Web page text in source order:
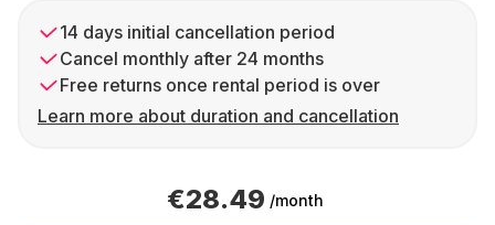
14 days initial cancellation period
Cancel monthly after 24 months
Free returns once rental period is over
Learn more about duration and cancellation
€28.49 /month